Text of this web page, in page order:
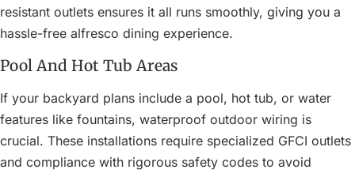
resistant outlets ensures it all runs smoothly, giving you a
hassle-free alfresco dining experience.
Pool And Hot Tub Areas
If your backyard plans include a pool, hot tub, or water
features like fountains, waterproof outdoor wiring is
crucial. These installations require specialized GFCI outlets
and compliance with rigorous safety codes to avoid